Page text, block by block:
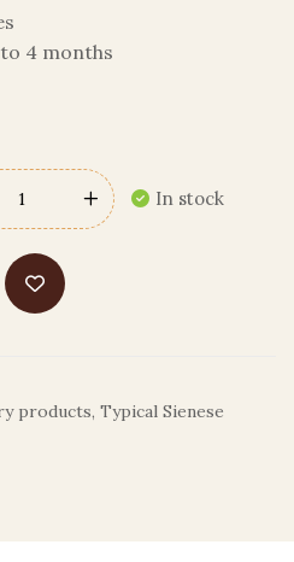
to 4 months
In stock
products, Typical Sienese